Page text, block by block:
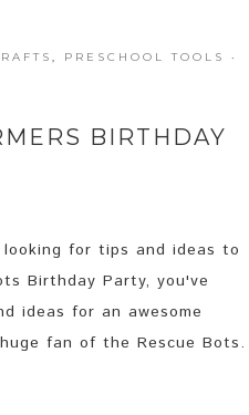
, PRESCHOOL TOOLS ·
BIRTHDAY
for tips and ideas to
Birthday Party, you've
ideas for an awesome
fan of the Rescue Bots.